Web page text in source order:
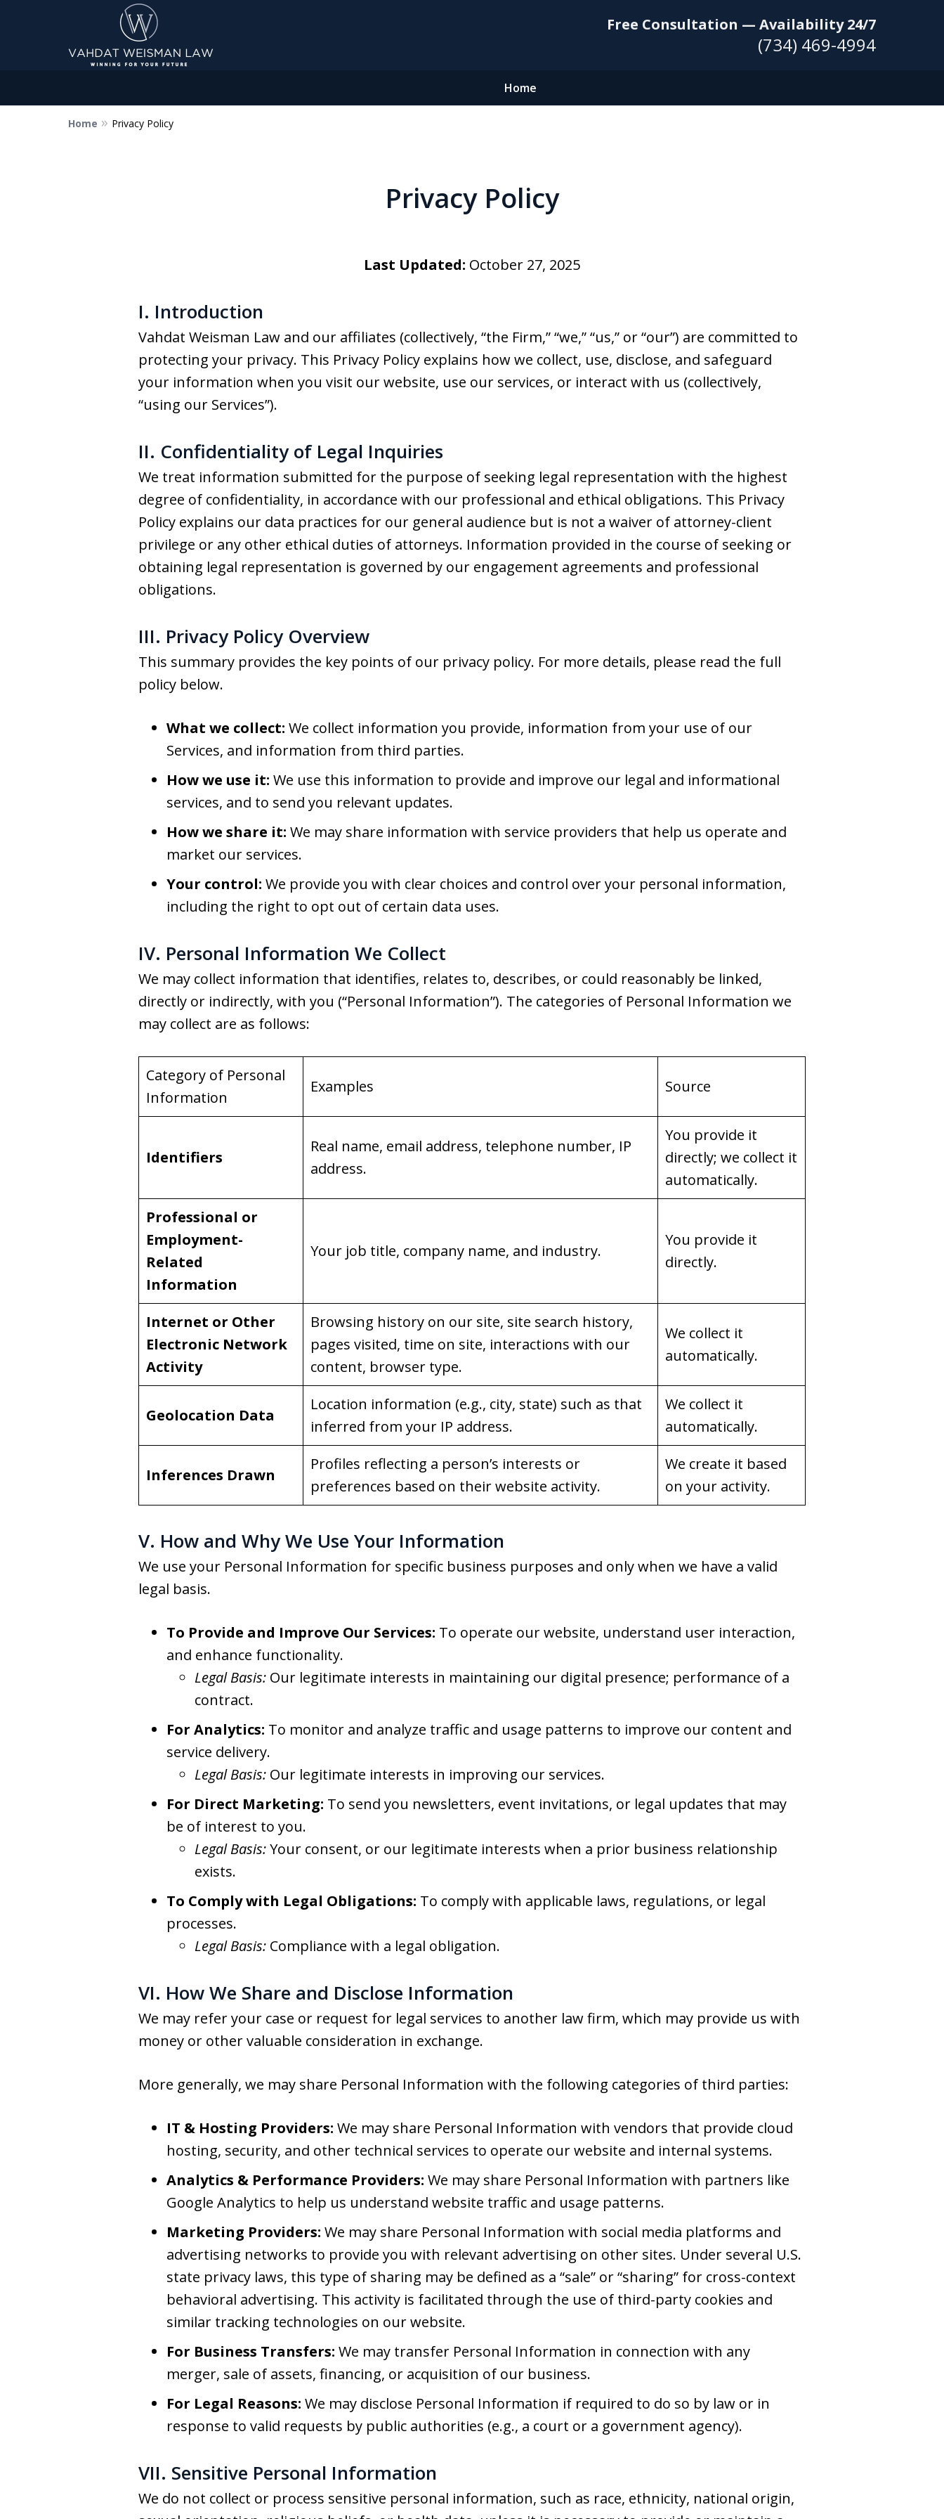
Free Consultation — Availability 24/7
(734) 469-4994
Home
Dedicated to Justice.
Home Privacy Policy
Privacy Policy
Last Updated: October 27, 2025
I. Introduction
Vahdat Weisman Law and our affiliates (collectively, “the Firm,” “we,” “us,” or “our”) are committed to
protecting your privacy. This Privacy Policy explains how we collect, use, disclose, and safeguard
your information when you visit our website, use our services, or interact with us (collectively,
“using our Services”).
II. Confidentiality of Legal Inquiries
We treat information submitted for the purpose of seeking legal representation with the highest
degree of confidentiality, in accordance with our professional and ethical obligations. This Privacy
Policy explains our data practices for our general audience but is not a waiver of attorney-client
privilege or any other ethical duties of attorneys. Information provided in the course of seeking or
obtaining legal representation is governed by our engagement agreements and professional
obligations.
III. Privacy Policy Overview
This summary provides the key points of our privacy policy. For more details, please read the full
policy below.
What we collect: We collect information you provide, information from your use of our
Services, and information from third parties.
How we use it: We use this information to provide and improve our legal and informational
services, and to send you relevant updates.
How we share it: We may share information with service providers that help us operate and
market our services.
Your control: We provide you with clear choices and control over your personal information,
including the right to opt out of certain data uses.
IV. Personal Information We Collect
We may collect information that identifies, relates to, describes, or could reasonably be linked,
directly or indirectly, with you (“Personal Information”). The categories of Personal Information we
may collect are as follows:
Category of Personal
Information
Examples Source
Identifiers
Real name, email address, telephone number, IP
address.
You provide it
directly; we collect it
automatically.
Professional or
Employment-
Related
Information
Your job title, company name, and industry.
You provide it
directly.
Internet or Other
Electronic Network
Activity
Browsing history on our site, site search history,
pages visited, time on site, interactions with our
content, browser type.
We collect it
automatically.
Geolocation Data
Location information (e.g., city, state) such as that
inferred from your IP address.
We collect it
automatically.
Inferences Drawn
Profiles reflecting a person’s interests or
preferences based on their website activity.
We create it based
on your activity.
V. How and Why We Use Your Information
We use your Personal Information for specific business purposes and only when we have a valid
legal basis.
To Provide and Improve Our Services: To operate our website, understand user interaction,
and enhance functionality.
Legal Basis: Our legitimate interests in maintaining our digital presence; performance of a
contract.
For Analytics: To monitor and analyze traffic and usage patterns to improve our content and
service delivery.
Legal Basis: Our legitimate interests in improving our services.
For Direct Marketing: To send you newsletters, event invitations, or legal updates that may
be of interest to you.
Legal Basis:Your consent, or our legitimate interests when a prior business relationship
exists.
To Comply with Legal Obligations: To comply with applicable laws, regulations, or legal
processes.
Legal Basis: Compliance with a legal obligation.
VI. How We Share and Disclose Information
We may refer your case or request for legal services to another law firm, which may provide us with
money or other valuable consideration in exchange.
More generally, we may share Personal Information with the following categories of third parties:
IT & Hosting Providers: We may share Personal Information with vendors that provide cloud
hosting, security, and other technical services to operate our website and internal systems.
Analytics & Performance Providers: We may share Personal Information with partners like
Google Analytics to help us understand website traffic and usage patterns.
Marketing Providers: We may share Personal Information with social media platforms and
advertising networks to provide you with relevant advertising on other sites. Under several U.S.
state privacy laws, this type of sharing may be defined as a “sale” or “sharing” for cross-context
behavioral advertising. This activity is facilitated through the use of third-party cookies and
similar tracking technologies on our website.
For Business Transfers: We may transfer Personal Information in connection with any
merger, sale of assets, financing, or acquisition of our business.
For Legal Reasons: We may disclose Personal Information if required to do so by law or in
response to valid requests by public authorities (e.g., a court or a government agency).
VII. Sensitive Personal Information
We do not collect or process sensitive personal information, such as race, ethnicity, national origin,